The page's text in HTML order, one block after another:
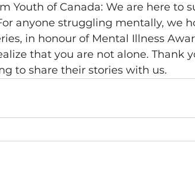
Youth of Canada: We are here to
anyone struggling mentally, we
in honour of Mental Illness
that you are not alone. Thank
to share their stories with us.